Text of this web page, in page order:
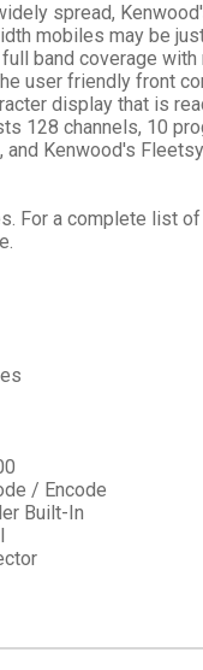
spread,
mobiles may be
band coverage with
user friendly front
display that is
128 channels, 10
Kenwood's
For a complete list
/ Encode
Built-In